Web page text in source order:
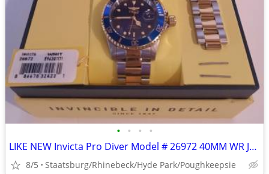
• • • •
LIKE NEW Invicta Pro Diver Model # 26972 40MM WR Japan Quartz Watch
8/5 Staatsburg/Rhinebeck/Hyde Park/Poughkeepsie